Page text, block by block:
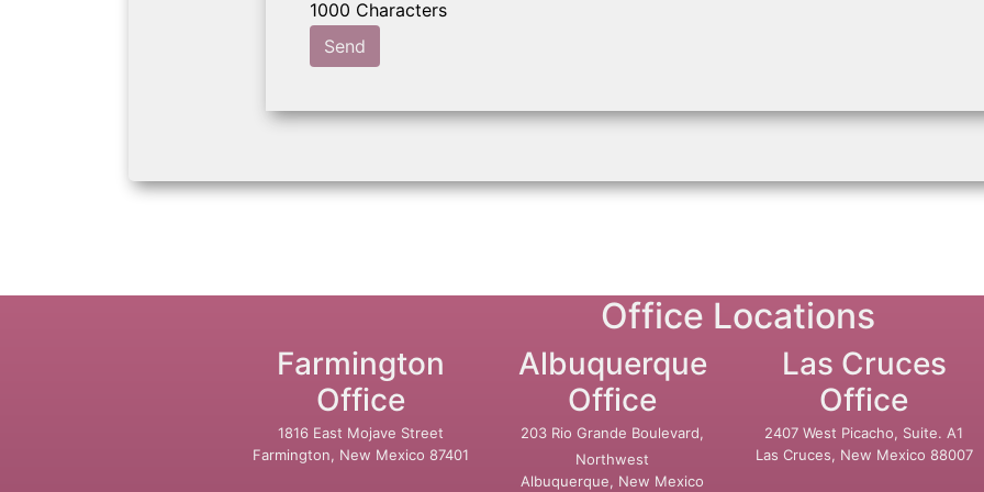
Send
Office Locations
Farmington
Office
1816 East Mojave Street
Farmington, New Mexico 87401
Albuquerque
Office
203 Rio Grande Boulevard,
Northwest
Albuquerque, New Mexico
Las Cruces
Office
2407 West Picacho, Suite. A1
Las Cruces, New Mexico 88007